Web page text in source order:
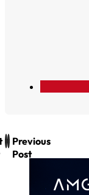
Previous
Post